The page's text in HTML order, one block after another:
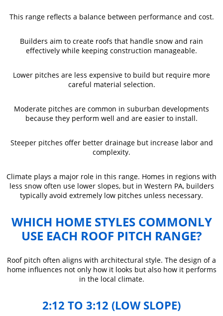
This range reflects a balance between performance and cost.
Builders aim to create roofs that handle snow and rain
effectively while keeping construction manageable.
Lower pitches are less expensive to build but require more
careful material selection.
Moderate pitches are common in suburban developments
because they perform well and are easier to install.
Steeper pitches offer better drainage but increase labor and
complexity.
Climate plays a major role in this range. Homes in regions with
less snow often use lower slopes, but in Western PA, builders
typically avoid extremely low pitches unless necessary.
WHICH HOME STYLES COMMONLY
USE EACH ROOF PITCH RANGE?
Roof pitch often aligns with architectural style. The design of a
home influences not only how it looks but also how it performs
in the local climate.
2:12 TO 3:12 (LOW SLOPE)